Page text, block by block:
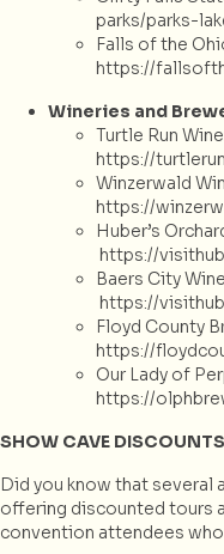
parks/parks-
Falls of the
https://
Wineries and
Turtle Run
https://
Winzerwald
https://
Huber’s
https://
Baers City
https://
Floyd County
https://
Our Lady of
https://
SHOW CAVE
Did you know that several
offering discounted tours
convention attendees